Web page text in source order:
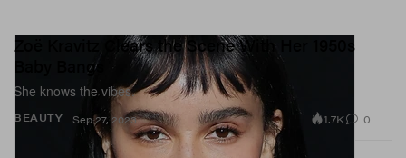
BEAUTY
Zoë Kravitz Clears the Scene With Her 1950s
Baby Bangs
She knows the vibes.
Sep 27, 2023 1.7K 0